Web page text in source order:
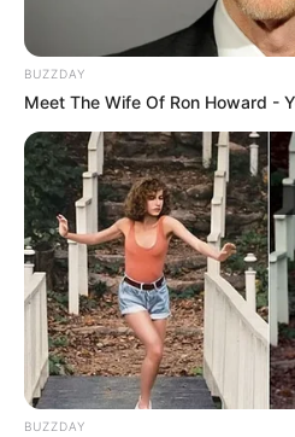
BUZZDAY
Meet The Wife Of Ron Howard -
BUZZDAY